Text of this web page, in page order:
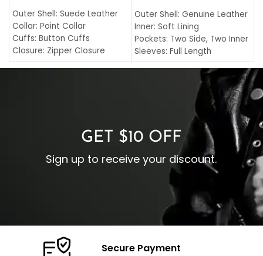
Outer Shell: Suede Leather
Collar: Point Collar
Cuffs: Button Cuffs
Closure: Zipper Closure
Pocket: Front Pocket with
Outer Shell: Genuine Leather
Inner: Soft Lining
Pockets: Two Side, Two Inner
Sleeves: Full Length
Collar: Turndown Style
Cuffs: Buttoned Cuffs
Closure: YKK Zipper
GET $10 OFF
Sign up to receive your discount.
Secure Payment